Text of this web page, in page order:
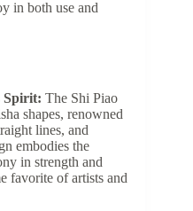
in both use and
Spirit: The Shi Piao
shapes, renowned
lines, and
embodies the
in strength and
favorite of artists and